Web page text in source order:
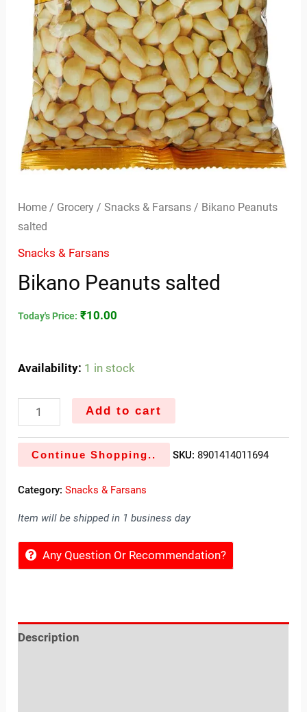
Home / Grocery /Snacks & Farsans / Bikano Peanuts
salted
Snacks & Farsans
Bikano Peanuts salted
Today's Price: ₹10.00
Availability: 1 in stock
Add to cart
Continue Shopping.. SKU: 8901414011694
Category:Snacks & Farsans
Item will be shipped in 1 business day
Any Question Or Recommendation?
Description